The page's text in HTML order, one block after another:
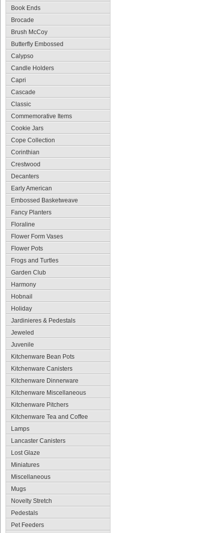
Book Ends
Brocade
Brush McCoy
Butterfly Embossed
Calypso
Candle Holders
Capri
Cascade
Classic
Commemorative Items
Cookie Jars
Cope Collection
Corinthian
Crestwood
Decanters
Early American
Embossed Basketweave
Fancy Planters
Floraline
Flower Form Vases
Flower Pots
Frogs and Turtles
Garden Club
Harmony
Hobnail
Holiday
Jardinieres & Pedestals
Jeweled
Juvenile
Kitchenware Bean Pots
Kitchenware Canisters
Kitchenware Dinnerware
Kitchenware Miscellaneous
Kitchenware Pitchers
Kitchenware Tea and Coffee
Lamps
Lancaster Canisters
Lost Glaze
Miniatures
Miscellaneous
Mugs
Novelty Stretch
Pedestals
Pet Feeders